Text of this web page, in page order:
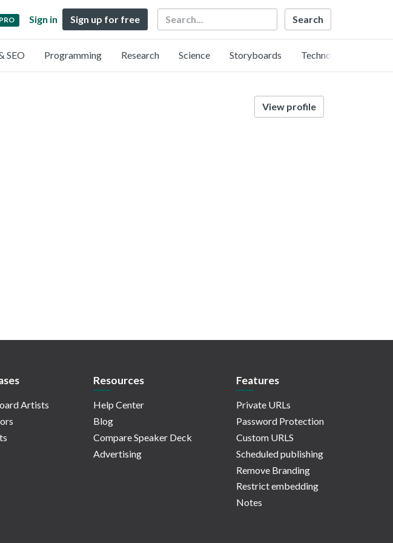
PRO Sign in Sign up for free Search
SEO Programming Research Science Storyboards Technology
View profile
Artists
Resources
Help Center
Blog
Compare Speaker Deck
Advertising
Features
Private URLs
Password Protection
Custom URLS
Scheduled publishing
Remove Branding
Restrict embedding
Notes